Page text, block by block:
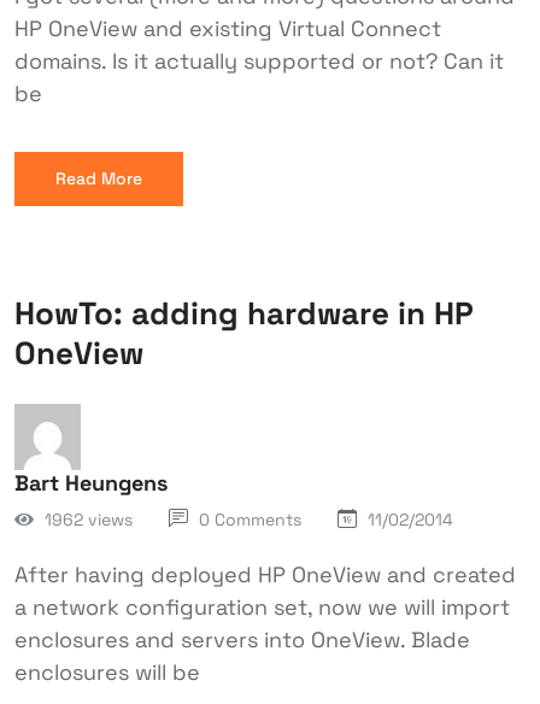
HP OneView and existing Virtual Connect
domains. Is it actually supported or not? Can it
be
Read More
HowTo: adding hardware in HP
OneView
Bart Heungens
1962 views 0 Comments 11/02/2014
After having deployed HP OneView and created
a network configuration set, now we will import
enclosures and servers into OneView. Blade
enclosures will be